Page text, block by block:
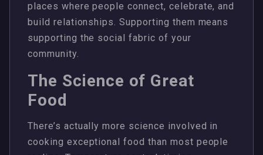
places where people connect, celebrate, and
build relationships. Supporting them means
supporting the social fabric of your
community.
The Science of Great
Food
There’s actually more science involved in
cooking exceptional food than most people